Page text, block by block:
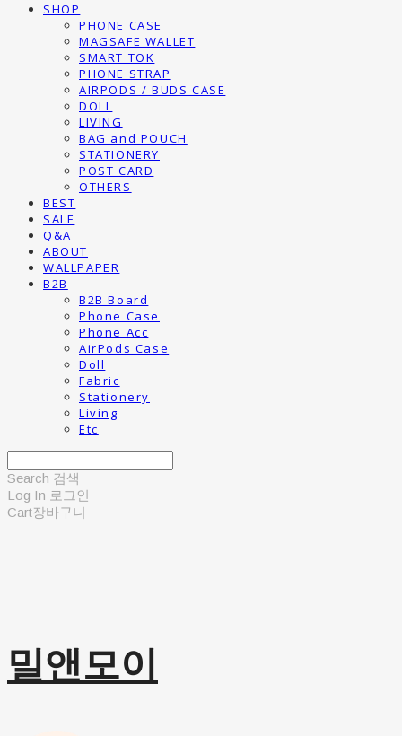
SHOP
PHONE CASE
MAGSAFE WALLET
SMART TOK
PHONE STRAP
AIRPODS / BUDS CASE
DOLL
LIVING
BAG and POUCH
STATIONERY
POST CARD
OTHERS
BEST
SALE
Q&A
ABOUT
WALLPAPER
B2B
B2B Board
Phone Case
Phone Acc
AirPods Case
Doll
Fabric
Stationery
Living
Etc
Search 검색
Log In 로그인
Cart장바구니
밀앤모이